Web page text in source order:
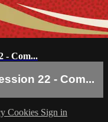
- Com...
22 - Com...
Cookies Sign in